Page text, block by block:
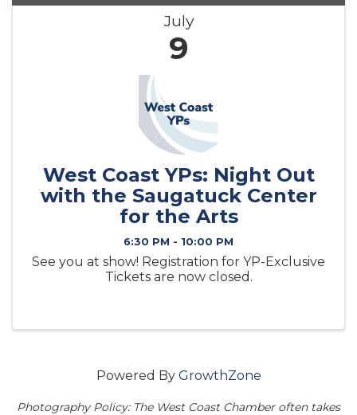
July
9
West Coast YPs: Night Out
with the Saugatuck Center
for the Arts
6:30 PM - 10:00 PM
See you at show! Registration for YP-Exclusive
Tickets are now closed.
Powered By GrowthZone
Photography Policy: The West Coast Chamber often takes